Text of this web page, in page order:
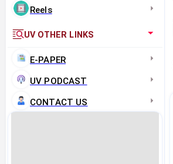
Reels
UV OTHER LINKS
E-PAPER
UV PODCAST
CONTACT US